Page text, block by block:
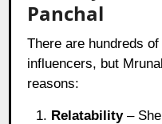
Panchal
There are hundreds
influencers, but
reasons:
Relatability–